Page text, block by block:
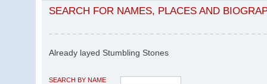
SEARCH FOR NAMES, PLACES AND
Already layed Stumbling Stones
SEARCH BY NAME